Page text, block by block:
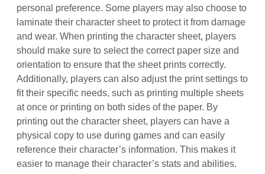
personal preference. Some players may also choose to
laminate their character sheet to protect it from damage
and wear. When printing the character sheet, players
should make sure to select the correct paper size and
orientation to ensure that the sheet prints correctly.
Additionally, players can also adjust the print settings to
fit their specific needs, such as printing multiple sheets
at once or printing on both sides of the paper. By
printing out the character sheet, players can have a
physical copy to use during games and can easily
reference their character’s information. This makes it
easier to manage their character’s stats and abilities.